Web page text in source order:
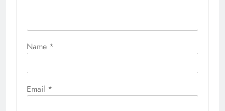
Name *
Email *